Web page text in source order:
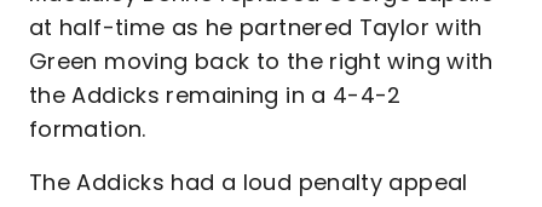
at half-time as he partnered Taylor with
Green moving back to the right wing with
the Addicks remaining in a 4-4-2
formation.
The Addicks had a loud penalty appeal